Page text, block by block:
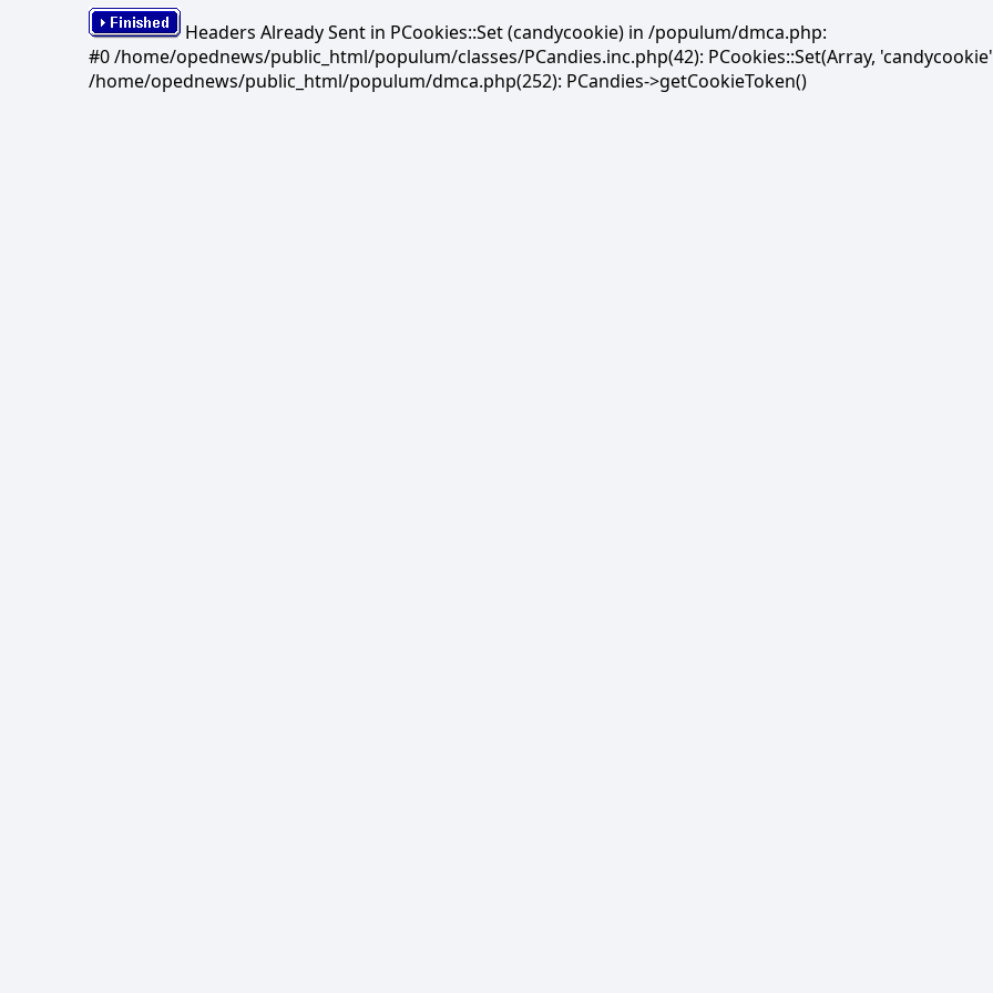
Headers Already Sent in PCookies::Set (candycookie) in /populum/dmca.php:
#0 /home/opednews/public_html/populum/classes/PCandies.inc.php(42): PCookies::Set(Array,
/home/opednews/public_html/populum/dmca.php(252): PCandies->getCookieToken()